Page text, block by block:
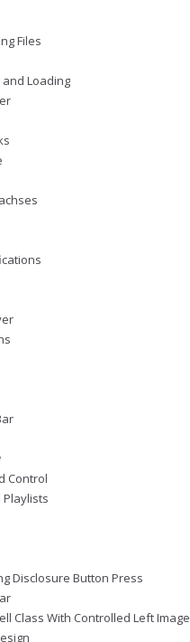
Files
and Loading
Control
Playlists
Disclosure Button Press
Class With Controlled Left Image